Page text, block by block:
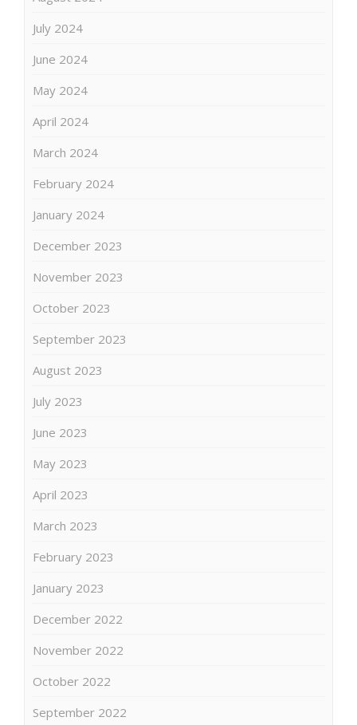
July 2024
June 2024
May 2024
April 2024
March 2024
February 2024
January 2024
December 2023
November 2023
October 2023
September 2023
August 2023
July 2023
June 2023
May 2023
April 2023
March 2023
February 2023
January 2023
December 2022
November 2022
October 2022
September 2022